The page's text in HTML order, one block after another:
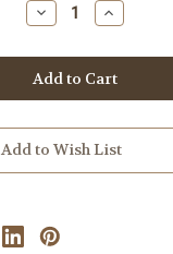
Decrease
Quantity
Sharp
EL-
531X
Scientific
Increase
Quantity
Sharp
EL-
531X
Scientific
Add to Wish List